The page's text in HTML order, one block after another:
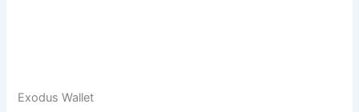
Exodus Wallet